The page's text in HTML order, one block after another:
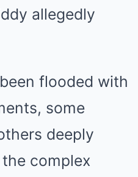
allegedly
flooded with
some
deeply
complex